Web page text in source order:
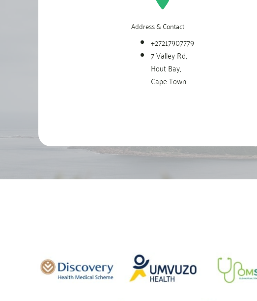
Address & Contact
+27217907779
7 Valley Rd,
Hout Bay,
Cape Town